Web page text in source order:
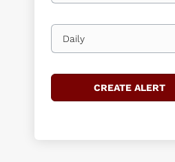
Email
frequency